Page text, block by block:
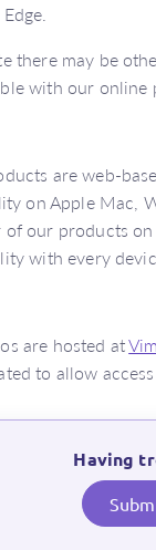
there may be
with our online
are web-
on Apple Mac,
of our products
with every
are hosted at
to allow
Having